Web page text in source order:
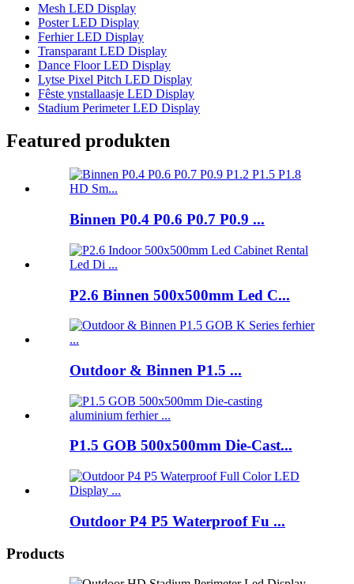
Mesh LED Display
Poster LED Display
Ferhier LED Display
Transparant LED Display
Dance Floor LED Display
Lytse Pixel Pitch LED Display
Fêste ynstallaasje LED Display
Stadium Perimeter LED Display
Featured produkten
Binnen P0.4 P0.6 P0.7 P0.9 ...
P2.6 Binnen 500x500mm Led C...
Outdoor & Binnen P1.5 ...
P1.5 GOB 500x500mm Die-Cast...
Outdoor P4 P5 Waterproof Fu ...
Products